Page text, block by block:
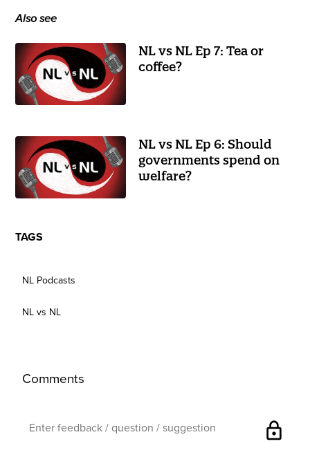
Also see
NL vs NL Ep 7: Tea or
coffee?
NL vs NL Ep 6: Should
governments spend on
welfare?
TAGS
NL Podcasts
NL vs NL
Comments
lock